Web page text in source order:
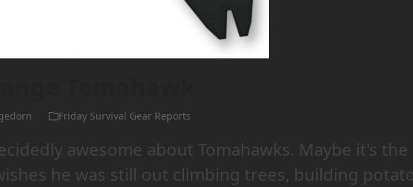
Friday Survival Gear Reports
awesome about Tomahawks. Maybe it's the
he was still out climbing trees, building